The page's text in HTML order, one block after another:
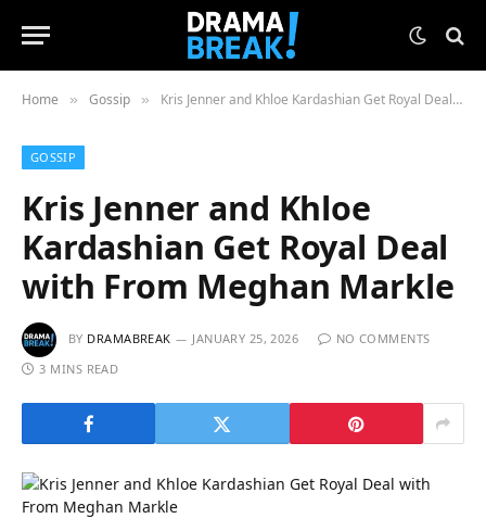
Home » Gossip » Kris Jenner and Khloe Kardashian Get Royal Deal with From Meghan Markle
GOSSIP
Kris Jenner and Khloe
Kardashian Get Royal Deal
with From Meghan Markle
BY DRAMABREAK JANUARY 25, 2026
NO COMMENTS
3 MINS READ